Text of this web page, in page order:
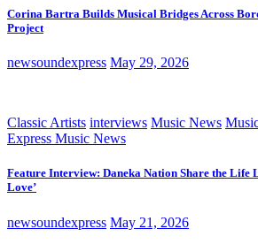
Corina Bartra Builds Musical Bridges Across
Project
newsoundexpress May 29, 2026
Classic Artists interviews Music News
Express Music News
Feature Interview: Daneka Nation Share the Life
Love’
newsoundexpress May 21, 2026